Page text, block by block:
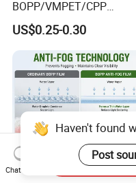
BOPP/VMPET/CPP
Laminating Roll Film Flexo
Printing Film for Snack
Food & Coffee Flexible
Packaging
US$0.25-0.30
Haven't found
Post
Chat Now